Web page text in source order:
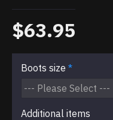
$63.95
Boots size
Additional items